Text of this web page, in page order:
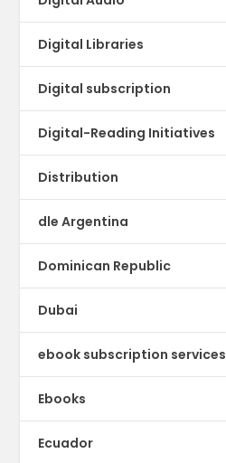
Digital Libraries
Digital subscription
Digital-Reading Initiatives
Distribution
dle Argentina
Dominican Republic
Dubai
ebook subscription services
Ebooks
Ecuador